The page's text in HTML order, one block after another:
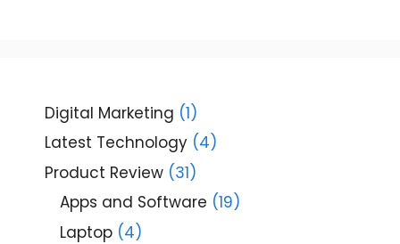
Digital Marketing (1)
Latest Technology (4)
Product Review (31)
Apps and Software (19)
Laptop (4)